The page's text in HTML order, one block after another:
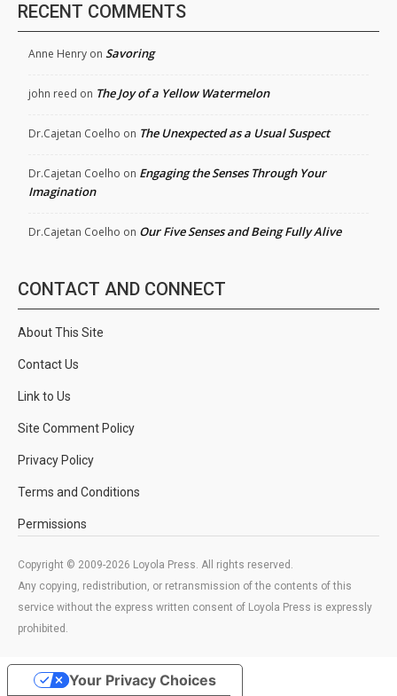
RECENT COMMENTS
Anne Henry on Savoring
john reed on The Joy of a Yellow Watermelon
Dr.Cajetan Coelho on The Unexpected as a Usual Suspect
Dr.Cajetan Coelho on Engaging the Senses Through Your
Imagination
Dr.Cajetan Coelho on Our Five Senses and Being Fully Alive
CONTACT AND CONNECT
About This Site
Contact Us
Link to Us
Site Comment Policy
Privacy Policy
Terms and Conditions
Permissions
Copyright © 2009-2026 Loyola Press. All rights reserved.
Any copying, redistribution, or retransmission of the contents of this
service without the express written consent of Loyola Press is expressly
prohibited.
Your Privacy Choices